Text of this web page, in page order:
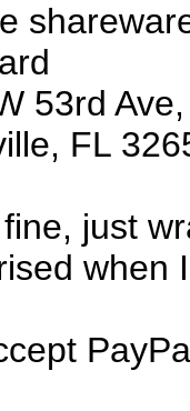
53rd
FL
just
when